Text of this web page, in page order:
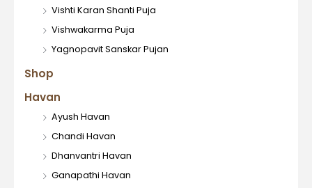
Havan
Ayush Havan
Chandi Havan
Dhanvantri Havan
Ganapathi Havan
Vishti Karan Shanti Puja
Vishwakarma Puja
Yagnopavit Sanskar Pujan
Shop